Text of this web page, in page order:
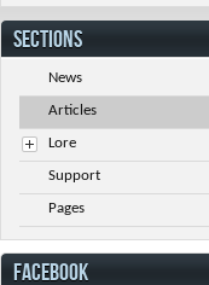
SECTIONS
News
Articles
Lore
Support
Pages
FACEBOOK